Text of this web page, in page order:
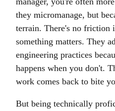
they micromanage, but
terrain. There's no friction
something matters. They
engineering practices
happens when you don't.
work comes back to bite
But being technically